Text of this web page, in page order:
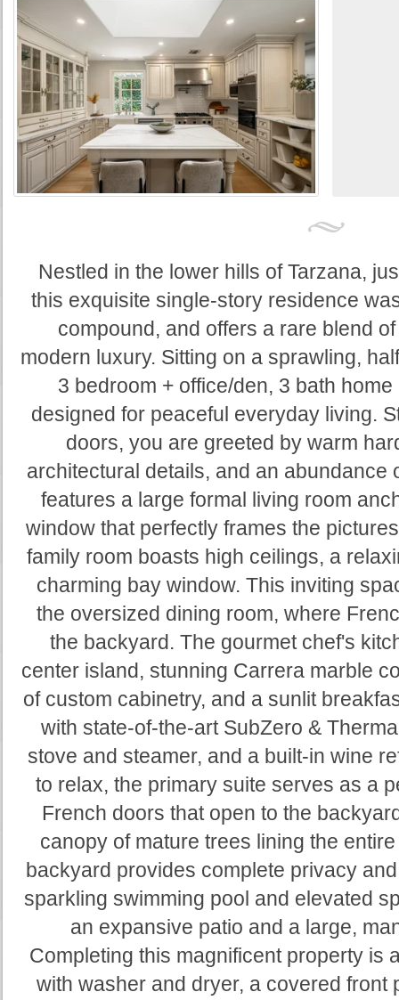
Nestled in the lower hills of Tarzana,
this exquisite single-story residence
compound, and offers a rare blend
modern luxury. Sitting on a sprawling,
3 bedroom + office/den, 3 bath
designed for peaceful everyday living.
doors, you are greeted by warm
architectural details, and an abundance
features a large formal living room
window that perfectly frames the
family room boasts high ceilings, a
charming bay window. This inviting
the oversized dining room, where
the backyard. The gourmet chef's
center island, stunning Carrera marble
of custom cabinetry, and a sunlit
with state-of-the-art SubZero &
stove and steamer, and a built-in wine
to relax, the primary suite serves as a
French doors that open to the
canopy of mature trees lining the
backyard provides complete privacy
sparkling swimming pool and elevated
an expansive patio and a large,
Completing this magnificent property is
with washer and dryer, a covered front